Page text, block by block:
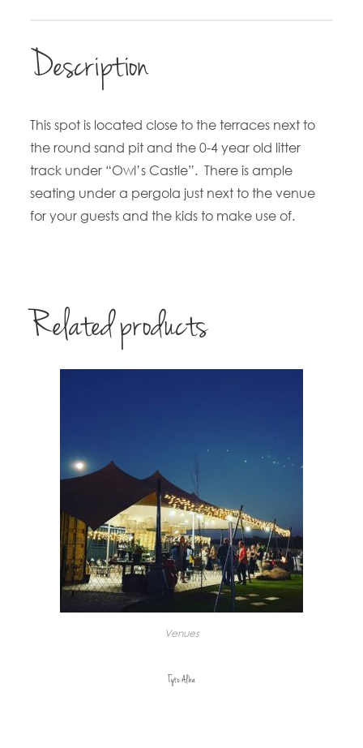
Description
This spot is located close to the terraces next to
the round sand pit and the 0-4 year old litter
track under “Owl’s Castle”. There is ample
seating under a pergola just next to the venue
for your guests and the kids to make use of.
Related products
Venues
Tyto Alba